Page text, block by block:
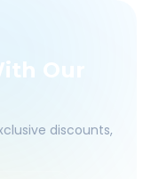
Our
discounts,